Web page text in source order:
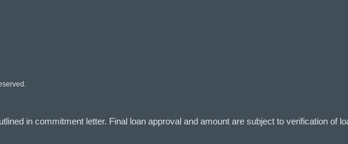
in commitment letter. Final loan approval and amount are subject to verification of